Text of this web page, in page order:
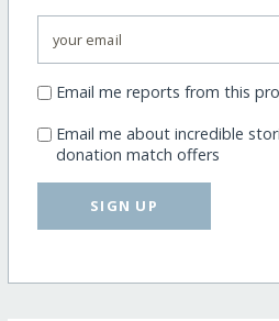
Email me reports from this
Email me about incredible
donation match offers
SIGN UP